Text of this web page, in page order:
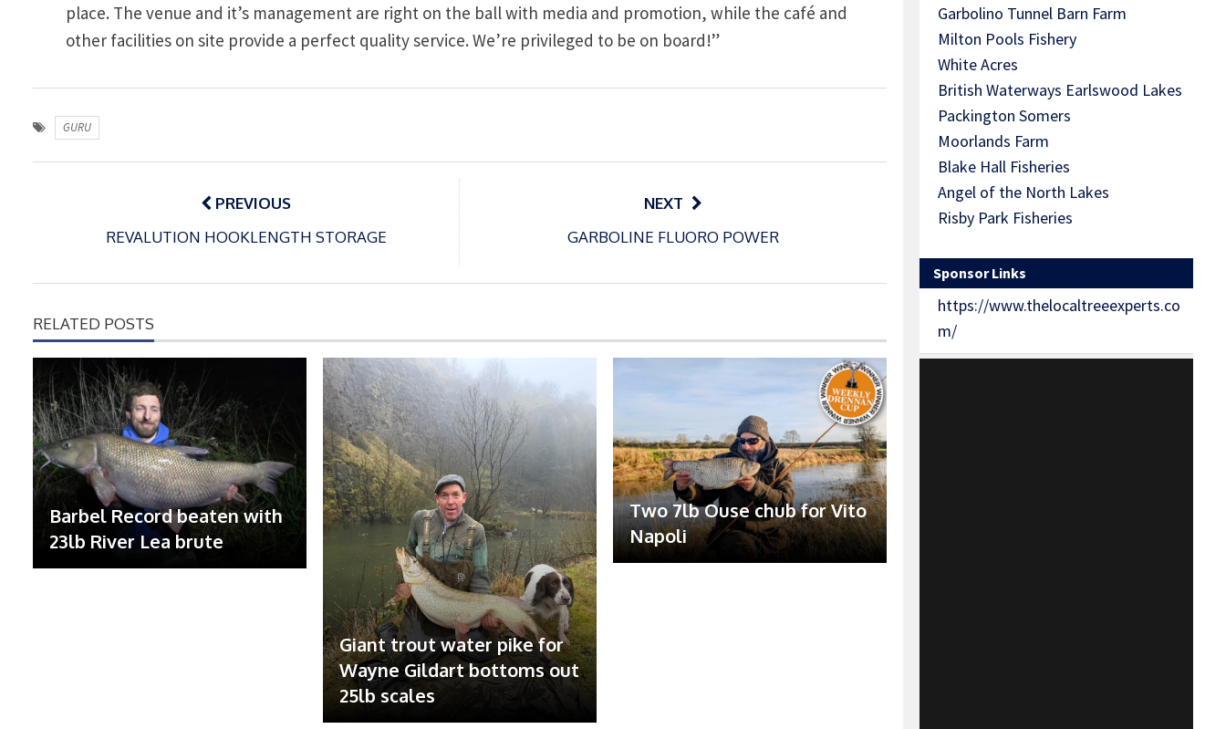
place. The venue and it’s management are right on the ball with media and promotion, while the café and
other facilities on site provide a perfect quality service. We’re privileged to be on board!”
GURU
Post
PREVIOUS
REVALUTION HOOKLENGTH STORAGE
NEXT
GARBOLINE FLUORO POWER
RELATED POSTS
Barbel Record beaten with
23lb River Lea brute
Giant trout water pike for
Wayne Gildart bottoms out
25lb scales
Two 7lb Ouse chub for Vito
Napoli
Garbolino Tunnel Barn Farm
Milton Pools Fishery
White Acres
British Waterways Earlswood Lakes
Packington Somers
Moorlands Farm
Blake Hall Fisheries
Angel of the North Lakes
Risby Park Fisheries
Sponsor Links
https://www.thelocaltreeexperts.co
m/